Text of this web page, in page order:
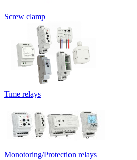
Screw clamp
Time relays
Monotoring/Protection relays